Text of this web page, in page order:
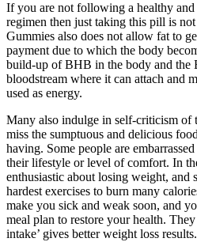
If you are not following a healthy and
regimen then just taking this pill is
Gummies also does not allow fat to
payment due to which the body
build-up of BHB in the body and the
bloodstream where it can attach and
used as energy.
Many also indulge in self-criticism of
miss the sumptuous and delicious
having. Some people are
their lifestyle or level of comfort. In
enthusiastic about losing weight, and
hardest exercises to burn many
make you sick and weak soon, and
meal plan to restore your health.
intake’ gives better weight loss results.